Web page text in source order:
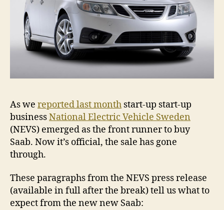
As we reported last month start-up start-up
businessNational Electric Vehicle Sweden
(NEVS) emerged as the front runner to buy
Saab. Now it’s official, the sale has gone
through.
These paragraphs from the NEVS press release
(available in full after the break) tell us what to
expect from the new new Saab: